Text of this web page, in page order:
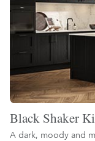
Black Shaker
A dark, moody and